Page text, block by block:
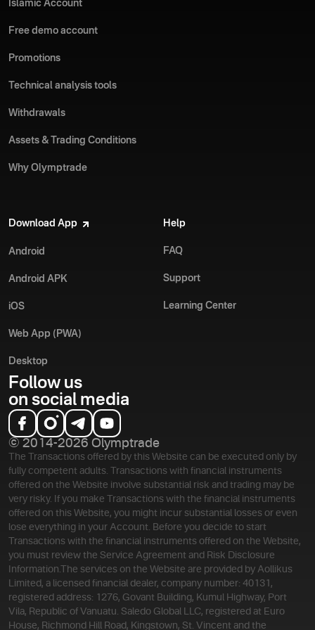
Islamic Account
Free demo account
Promotions
Technical analysis tools
Withdrawals
Assets & Trading Conditions
Why Olymptrade
Download App
Android
Android APK
iOS
Web App (PWA)
Desktop
Help
FAQ
Support
Learning Center
Follow us
on social media
© 2014-2026 Olymptrade
The Transactions offered by this Website can be executed only by
fully competent adults. Transactions with financial instruments
offered on the Website involve substantial risk and trading may be
very risky. If you make Transactions with the financial instruments
offered on this Website, you might incur substantial losses or even
lose everything in your Account. Before you decide to start
Transactions with the financial instruments offered on the Website,
you must review the Service Agreement and Risk Disclosure
Information. The services on the Website are provided by Aollikus
Limited, a licensed financial dealer, company number: 40131,
registered address: 1276, Govant Building, Kumul Highway, Port
Vila, Republic of Vanuatu. Saledo Global LLC, registered at Euro
House, Richmond Hill Road, Kingstown, St. Vincent and the